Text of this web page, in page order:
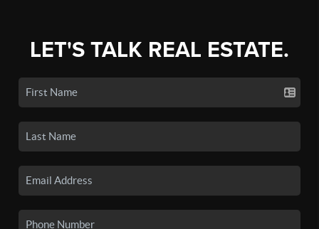
LET'S TALK REAL ESTATE.